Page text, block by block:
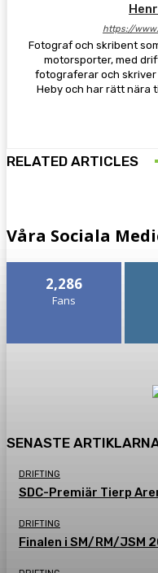
https://
Fotograf och skribent
motorsporter, med
fotograferar och skriver
Heby och har rätt nära
RELATED ARTICLES
Våra Sociala
2,286
Fans
SENASTE
DRIFTING
SDC-Premiär Tierp
DRIFTING
Finalen i SM/RM/JSM